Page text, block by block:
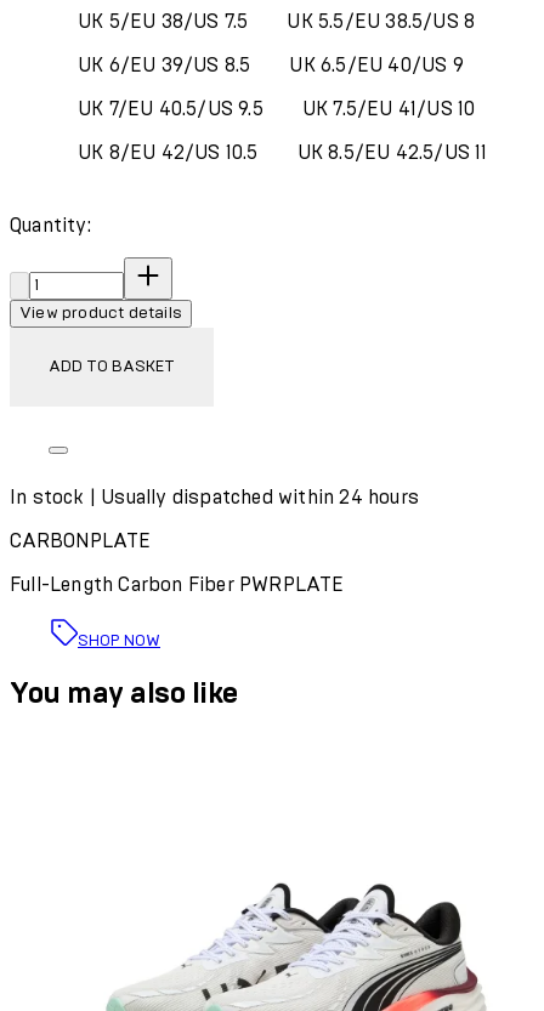
UK 5/EU 38/US 7.5 UK 5.5/EU 38.5/US 8
UK 6/EU 39/US 8.5 UK 6.5/EU 40/US 9
UK 7/EU 40.5/US 9.5 UK 7.5/EU 41/US 10
UK 8/EU 42/US 10.5 UK 8.5/EU 42.5/US 11
Quantity:
Quantity:
View product details
ADD TO BASKET
In stock | Usually dispatched within 24 hours
CARBONPLATE
Full-Length Carbon Fiber PWRPLATE
SHOP NOW
You may also like